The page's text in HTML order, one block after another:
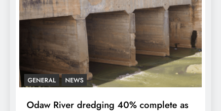
GENERAL NEWS
Odaw River dredging 40% complete as